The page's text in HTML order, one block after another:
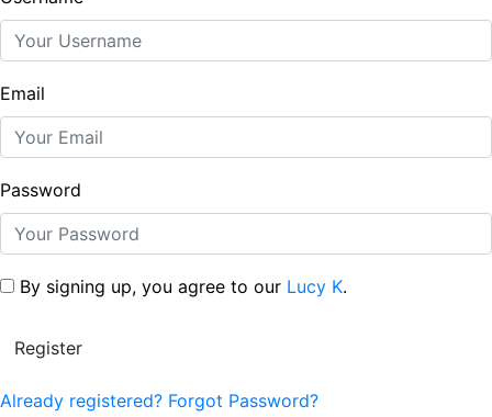
Email
Password
By signing up, you agree to our Lucy K.
Already registered? Forgot Password?